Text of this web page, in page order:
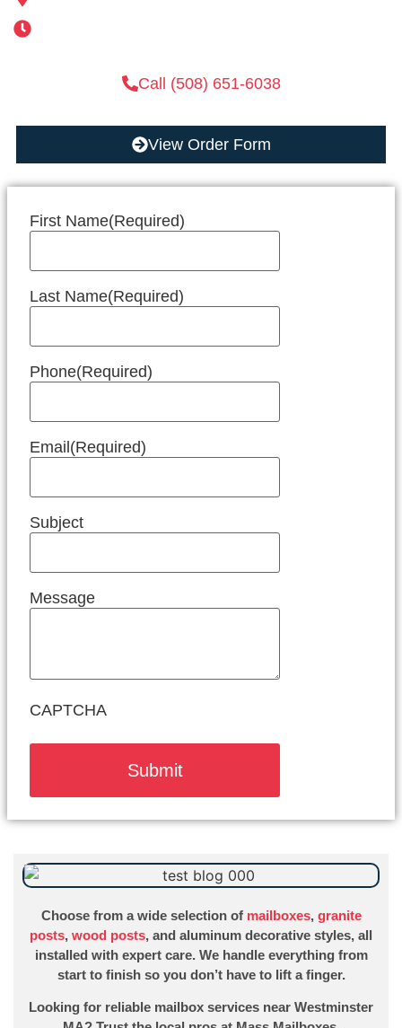
Call (508) 651-6038
View Order Form
First Name(Required)
Last Name(Required)
Phone(Required)
Email(Required)
Subject
Message
CAPTCHA
Choose from a wide selection of mailboxes, granite
posts, wood posts, and aluminum decorative styles, all
installed with expert care. We handle everything from
start to finish so you don’t have to lift a finger.
Looking for reliable mailbox services near Westminster